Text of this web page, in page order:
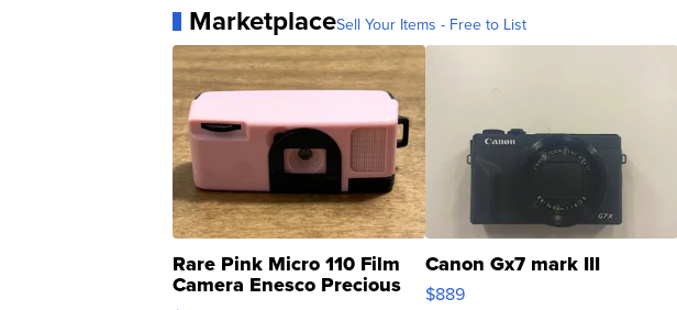
MarketplaceSell Your Items - Free to List
Rare Pink Micro 110 Film
Camera Enesco Precious
Canon Gx7 mark III
$889